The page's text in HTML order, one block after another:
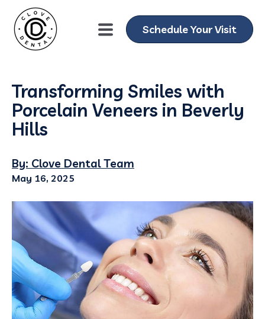
Schedule Your Visit
Transforming Smiles with
Porcelain Veneers in Beverly
Hills
By: Clove Dental Team
May 16, 2025